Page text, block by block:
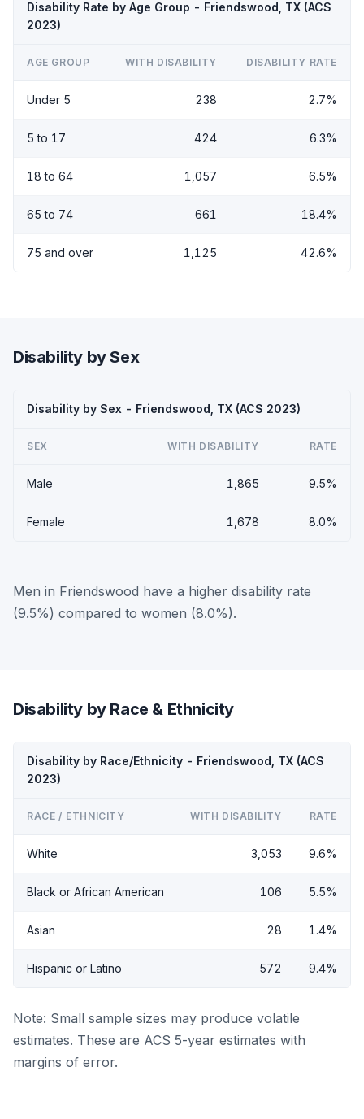
Disability Rate by Age Group - Friendswood, TX (ACS
2023)
AGE GROUP WITH DISABILITY DISABILITY RATE
Under 5 238 2.7%
5 to 17 424 6.3%
18 to 64 1,057 6.5%
65 to 74 661 18.4%
75 and over 1,125 42.6%
Disability by Sex
Disability by Sex - Friendswood, TX (ACS 2023)
SEX WITH DISABILITY RATE
Male 1,865 9.5%
Female 1,678 8.0%
Men in Friendswood have a higher disability rate
(9.5%) compared to women (8.0%).
Disability by Race & Ethnicity
Disability by Race/Ethnicity - Friendswood, TX (ACS
2023)
RACE / ETHNICITY WITH DISABILITY RATE
White 3,053 9.6%
Black or African American 106 5.5%
Asian 28 1.4%
Hispanic or Latino 572 9.4%
Note: Small sample sizes may produce volatile
estimates. These are ACS 5-year estimates with
margins of error.